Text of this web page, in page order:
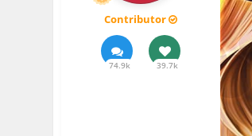
Contributor
74.9k 39.7k